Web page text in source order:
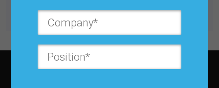
Subscribe to JBF magazine